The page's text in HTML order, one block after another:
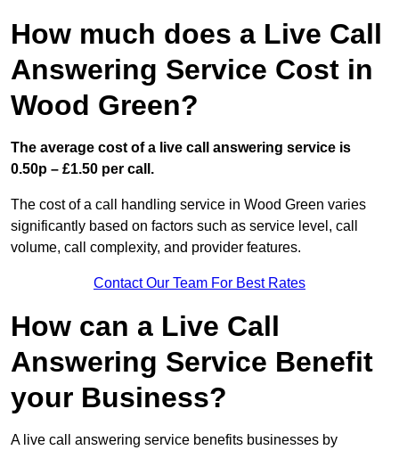
How much does a Live Call
Answering Service Cost in
Wood Green?
The average cost of a live call answering service is
0.50p – £1.50 per call.
The cost of a call handling service in Wood Green varies
significantly based on factors such as service level, call
volume, call complexity, and provider features.
Contact Our Team For Best Rates
How can a Live Call
Answering Service Benefit
your Business?
A live call answering service benefits businesses by